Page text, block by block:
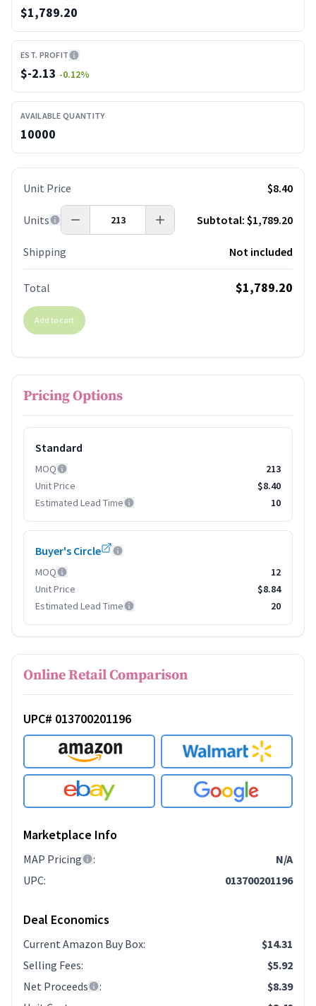
$1,789.20
EST. PROFIT
$-2.13 -0.12%
AVAILABLE QUANTITY
10000
Unit Price $8.40
Units Subtotal: $1,789.20
Shipping Not included
Total $1,789.20
Add to cart
Pricing Options
Standard
MOQ
213
Unit Price
$8.40
Estimated Lead Time
10
Buyer's Circle
MOQ
12
Unit Price
$8.84
Estimated Lead Time
20
Online Retail Comparison
UPC# 013700201196
Marketplace Info
MAP Pricing :
N/A
UPC: 013700201196
Deal Economics
Current Amazon Buy Box:
$14.31
Selling Fees:
$5.92
Net Proceeds
:
$8.39